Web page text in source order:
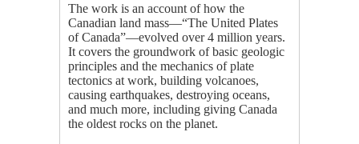
The work is an account of how the
Canadian land mass—“The United Plates
of Canada”—evolved over 4 million years.
It covers the groundwork of basic geologic
principles and the mechanics of plate
tectonics at work, building volcanoes,
causing earthquakes, destroying oceans,
and much more, including giving Canada
the oldest rocks on the planet.